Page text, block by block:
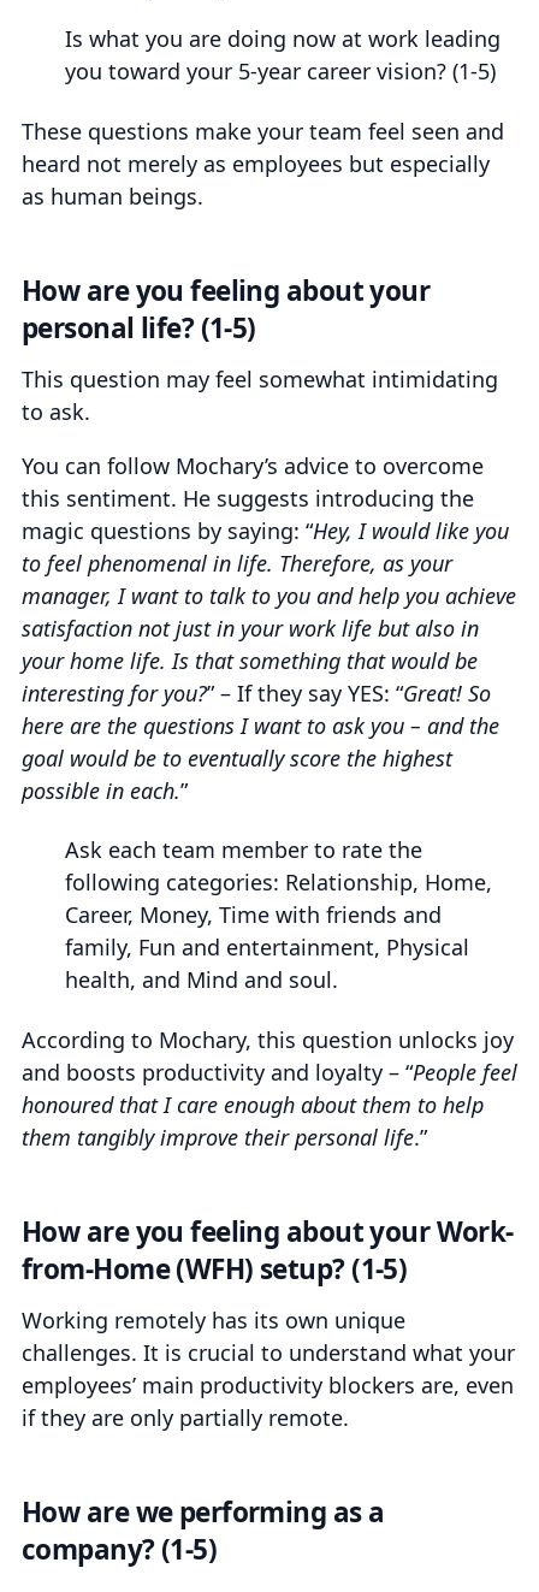
Is what you are doing now at work leading
you toward your 5-year career vision? (1-5)
These questions make your team feel seen and
heard not merely as employees but especially
as human beings.
How are you feeling about your
personal life? (1-5)
This question may feel somewhat intimidating
to ask.
You can follow Mochary’s advice to overcome
this sentiment. He suggests introducing the
magic questions by saying: “Hey, I would like you
to feel phenomenal in life. Therefore, as your
manager, I want to talk to you and help you achieve
satisfaction not just in your work life but also in
your home life. Is that something that would be
interesting for you?” – If they say YES: “Great! So
here are the questions I want to ask you – and the
goal would be to eventually score the highest
possible in each.”
Ask each team member to rate the
following categories: Relationship, Home,
Career, Money, Time with friends and
family, Fun and entertainment, Physical
health, and Mind and soul.
According to Mochary, this question unlocks joy
and boosts productivity and loyalty – “People feel
honoured that I care enough about them to help
them tangibly improve their personal life.”
How are you feeling about your Work-
from-Home (WFH) setup? (1-5)
Working remotely has its own unique
challenges. It is crucial to understand what your
employees’ main productivity blockers are, even
if they are only partially remote.
How are we performing as a
company? (1-5)